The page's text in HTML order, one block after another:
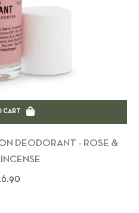
CART
DEODORANT - ROSE &